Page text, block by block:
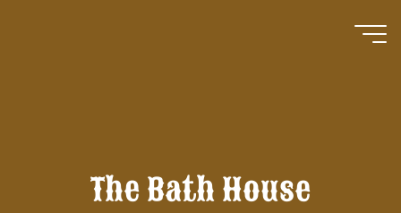
The Bath House